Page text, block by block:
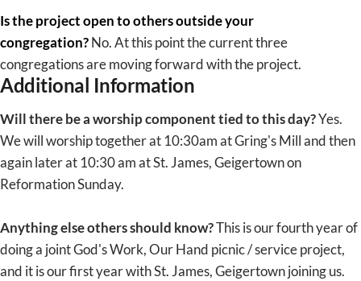
Is the project open to others outside your
congregation?No. At this point the current three
congregations are moving forward with the project.
Additional Information
Will there be a worship component tied to this day?Yes.
We will worship together at 10:30am at Gring's Mill and then
again later at 10:30 am at St. James, Geigertown on
Reformation Sunday.
Anything else others should know?This is our fourth year of
doing a joint God's Work, Our Hand picnic / service project,
and it is our first year with St. James, Geigertown joining us.